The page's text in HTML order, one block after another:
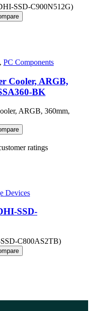
, PC Components
Cooler, ARGB,
BK
ratings
Devices
SSD-